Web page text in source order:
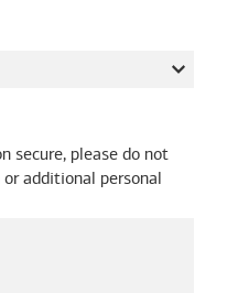
secure, please do not
additional personal